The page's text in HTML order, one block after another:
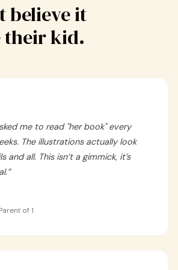
believe it
their kid.
me to read "her book" every
The illustrations actually look
and all. This isn’t a gimmick, it’s
”
of 1